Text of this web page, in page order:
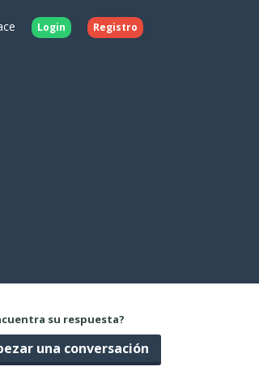
Login Registro
su respuesta?
una conversación